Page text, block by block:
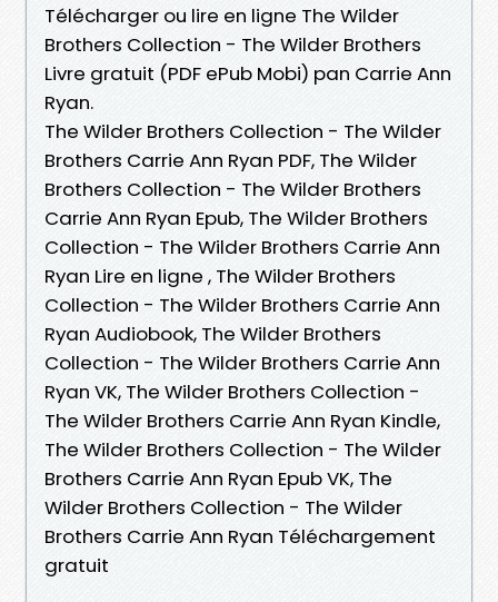
Télécharger ou lire en ligne The Wilder
Brothers Collection - The Wilder Brothers
Livre gratuit (PDF ePub Mobi) pan Carrie Ann
Ryan.
The Wilder Brothers Collection - The Wilder
Brothers Carrie Ann Ryan PDF, The Wilder
Brothers Collection - The Wilder Brothers
Carrie Ann Ryan Epub, The Wilder Brothers
Collection - The Wilder Brothers Carrie Ann
Ryan Lire en ligne , The Wilder Brothers
Collection - The Wilder Brothers Carrie Ann
Ryan Audiobook, The Wilder Brothers
Collection - The Wilder Brothers Carrie Ann
Ryan VK, The Wilder Brothers Collection -
The Wilder Brothers Carrie Ann Ryan Kindle,
The Wilder Brothers Collection - The Wilder
Brothers Carrie Ann Ryan Epub VK, The
Wilder Brothers Collection - The Wilder
Brothers Carrie Ann Ryan Téléchargement
gratuit